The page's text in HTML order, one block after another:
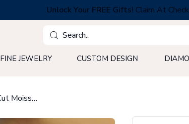
Unlock Your FREE Gifts! Claim At
Search
FINE JEWELRY CUSTOM DESIGN
Five Stone Engagement Ring, 4.91 TW Jubilee Cut Moissanite Ring